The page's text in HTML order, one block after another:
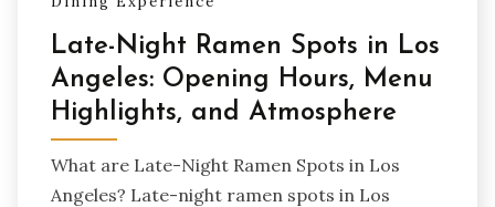
Late-Night Ramen Spots in Los
Angeles: Opening Hours, Menu
Highlights, and Atmosphere
What are Late-Night Ramen Spots in Los
Angeles? Late-night ramen spots in Los